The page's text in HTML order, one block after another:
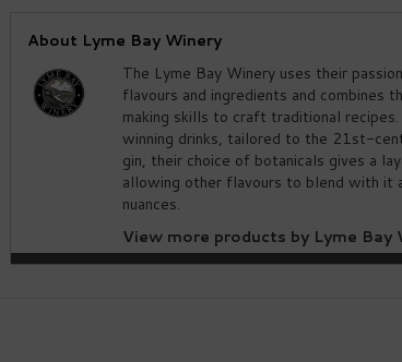
About Lyme Bay Winery
The Lyme Bay Winery uses their
flavours and ingredients and combines
making skills to craft traditional
winning drinks, tailored to the 21st-
gin, their choice of botanicals gives a
allowing other flavours to blend with it
nuances.
View more products by Lyme Bay